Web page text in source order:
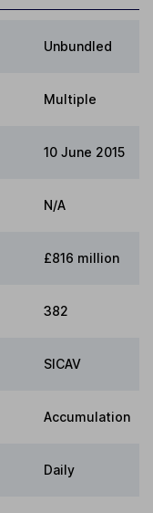
Unbundled
Multiple
10 June 2015
N/A
£816 million
382
SICAV
Accumulation
Daily